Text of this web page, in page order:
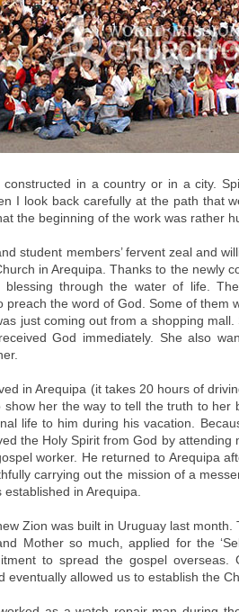
in a country or in a city.
I look back carefully at the path that
the beginning of the work was rather
student members’ fervent zeal and
in Arequipa. Thanks to the newly
blessing through the water of life.
preach the word of God. Some of them
just coming out from a shopping
God immediately. She also
in Arequipa (it takes 20 hours of
show her the way to tell the truth to her
life to him during his vacation.
the Holy Spirit from God by
worker. He returned to Arequipa
carrying out the mission of a
in Arequipa.
Zion was built in Uruguay last month.
Mother so much, applied for the
to spread the gospel overseas.
eventually allowed us to establish the